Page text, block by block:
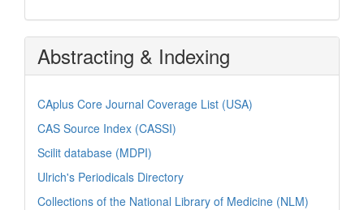
Abstracting & Indexing
CAplus Core Journal Coverage List (USA)
CAS Source Index (CASSI)
Scilit database (MDPI)
Ulrich's Periodicals Directory
Collections of the National Library of Medicine (NLM)